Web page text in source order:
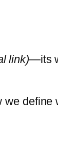
link)—its
define